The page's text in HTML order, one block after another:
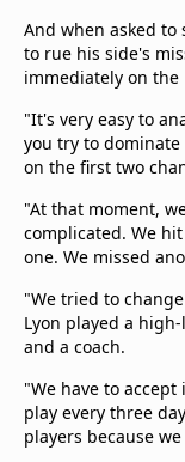
And when asked
to rue his side's
immediately on the
"It's very easy to
you try to
on the first two
"At that moment,
complicated. We
one. We missed
"We tried to
Lyon played a
and a coach.
"We have to
play every three
players because